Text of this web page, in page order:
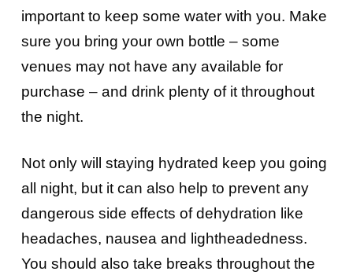
important to keep some water with you. Make
sure you bring your own bottle – some
venues may not have any available for
purchase – and drink plenty of it throughout
the night.
Not only will staying hydrated keep you going
all night, but it can also help to prevent any
dangerous side effects of dehydration like
headaches, nausea and lightheadedness.
You should also take breaks throughout the